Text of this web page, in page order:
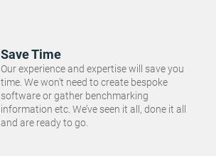
Save Time
Our experience and expertise will save you
time. We won't need to create bespoke
software or gather benchmarking
information etc. We’ve seen it all, done it all
and are ready to go.